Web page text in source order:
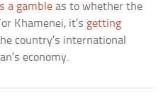
a gamble as to whether the
Khamenei, it’s getting
country’s international
economy.